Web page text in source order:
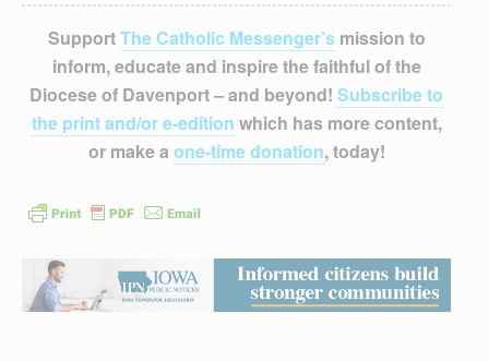
SupportThe Catholic Messenger’smission to
inform, educate and inspire the faithful of the
Diocese of Davenport – and beyond! Subscribe to
the print and/or e-edition which has more content,
or make a one-time donation, today!